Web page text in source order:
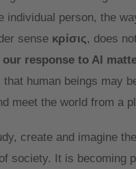
person, the
sense κρίσις, does
response to AI
human beings may
meet the world from a
create and imagine
society. It is becoming